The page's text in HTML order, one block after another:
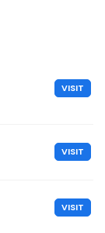
VISIT
VISIT
VISIT